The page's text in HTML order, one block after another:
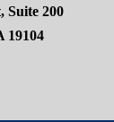
Suite 200
19104